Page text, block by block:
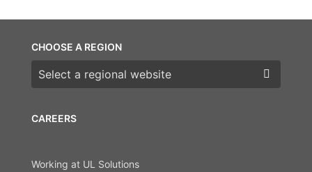
CAREERS
Working at UL Solutions
CHOOSE A REGION
Choose a region